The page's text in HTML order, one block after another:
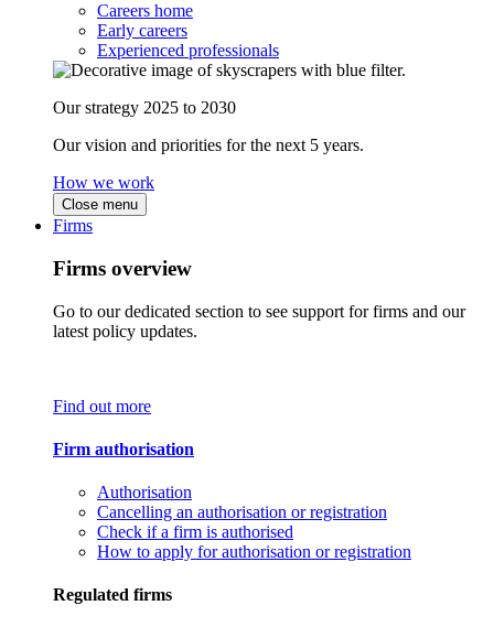
Careers home
Early careers
Experienced professionals
Our strategy 2025 to 2030
Our vision and priorities for the next 5 years.
How we work
Close menu
Firms
Firms overview
Go to our dedicated section to see support for firms and our
latest policy updates.
Find out more
Firm authorisation
Authorisation
Cancelling an authorisation or registration
Check if a firm is authorised
How to apply for authorisation or registration
Regulated firms